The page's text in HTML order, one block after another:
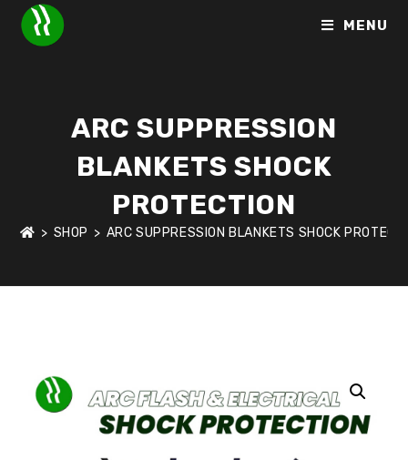
MENU
ARC SUPPRESSION
BLANKETS SHOCK
PROTECTION
> SHOP > ARC SUPPRESSION BLANKETS SHOCK